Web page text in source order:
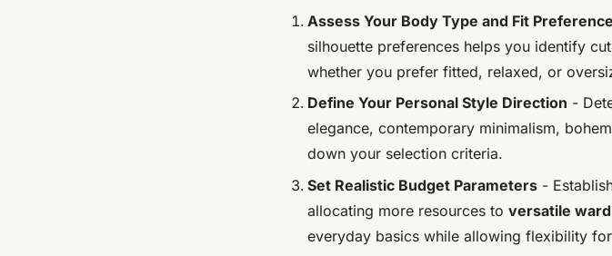
Assess Your Body Type and Fit
silhouette preferences helps you identify
whether you prefer fitted, relaxed, or
Define Your Personal Style Direction -
elegance, contemporary minimalism,
down your selection criteria.
Set Realistic Budget Parameters -
allocating more resources to versatile
everyday basics while allowing flexibility